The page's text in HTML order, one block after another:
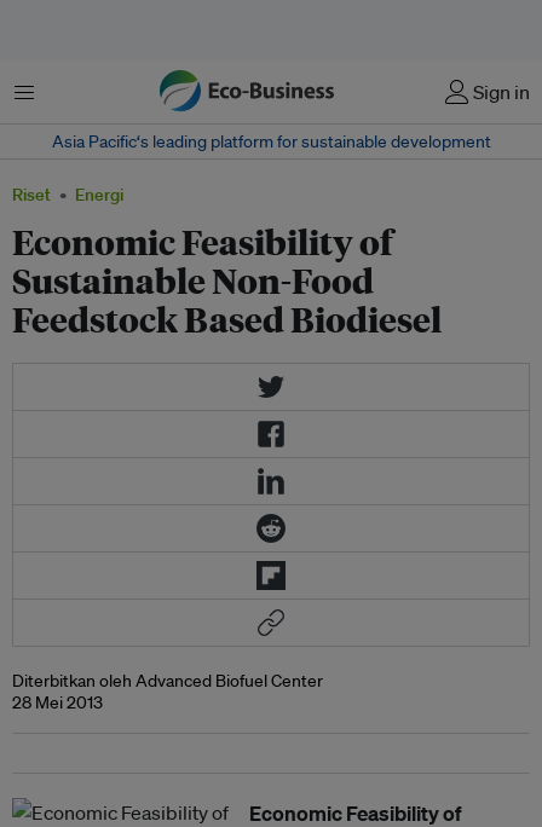
Menu Sign in
Asia Pacific‘s leading platform for sustainable development
Riset Energi
Economic Feasibility of
Sustainable Non-Food
Feedstock Based Biodiesel
Diterbitkan oleh Advanced Biofuel Center
28 Mei 2013
Economic Feasibility of